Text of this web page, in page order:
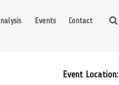
Events Contact
Event Location: